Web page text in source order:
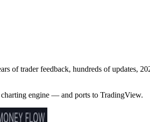
of trader feedback, hundreds of updates,
engine — and ports to TradingView.